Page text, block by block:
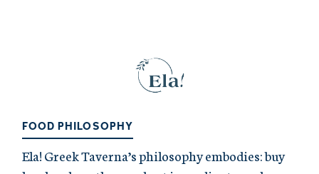
FOOD PHILOSOPHY
Ela! Greek Taverna’s philosophy embodies: buy